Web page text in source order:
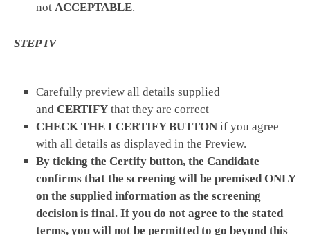
notACCEPTABLE.
STEP IV
Carefully preview all details supplied
andCERTIFY that they are correct
CHECK THE I CERTIFY BUTTON if you agree
with all details as displayed in the Preview.
By ticking the Certify button, the Candidate
confirms that the screening will be premised ONLY
on the supplied information as the screening
decision is final. If you do not agree to the stated
terms, you will not be permitted to go beyond this